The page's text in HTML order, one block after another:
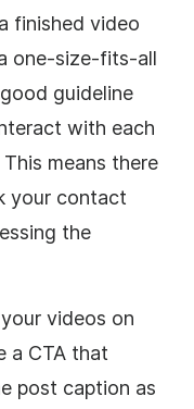
finished video
one-size-fits-all
guideline
with each
means there
your contact
the
videos on
a CTA that
post caption as